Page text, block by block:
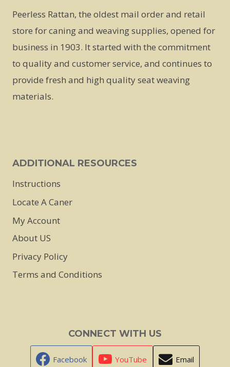
Peerless Rattan, the oldest mail order and retail
store for caning and weaving supplies, opened for
business in 1903. It started with the commitment
to quality and customer service, and continues to
provide fresh and high quality seat weaving
materials.
ADDITIONAL RESOURCES
Instructions
Locate A Caner
My Account
About US
Privacy Policy
Terms and Conditions
CONNECT WITH US
Facebook YouTube Email